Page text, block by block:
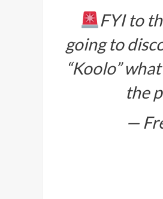
FYI to
going to
“Koolo”
the
—